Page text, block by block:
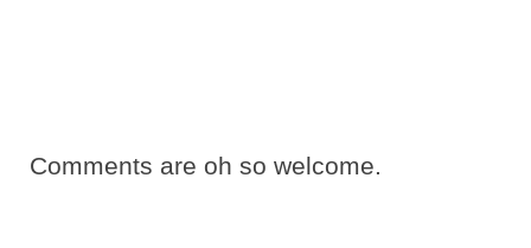
Comments are oh so welcome.